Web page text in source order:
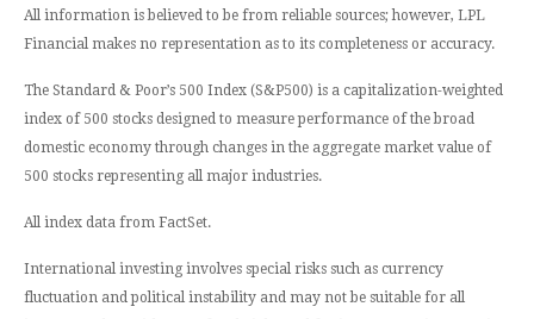
All information is believed to be from reliable sources; however, LPL
Financial makes no representation as to its completeness or accuracy.
The Standard & Poor’s 500 Index (S&P500) is a capitalization-weighted
index of 500 stocks designed to measure performance of the broad
domestic economy through changes in the aggregate market value of
500 stocks representing all major industries.
All index data from FactSet.
International investing involves special risks such as currency
fluctuation and political instability and may not be suitable for all